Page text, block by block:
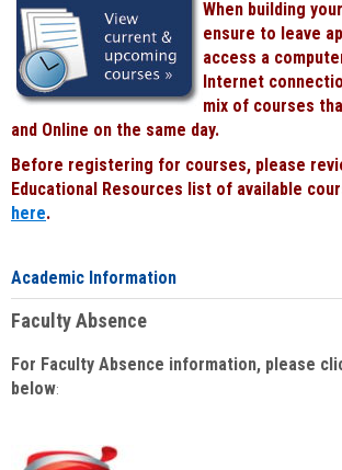
When building
ensure to leave
access a
Internet
mix of courses
and Online on the same day.
Before registering for courses, please
Educational Resources list of available
here.
Academic Information
Faculty Absence
For Faculty Absence information, please
below: